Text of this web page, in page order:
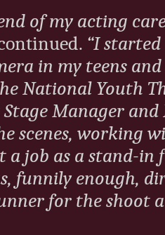
of my acting
“I
in my teens
National Youth
Manager
scenes, working
a job as a stand-
funnily enough,
for the shoot